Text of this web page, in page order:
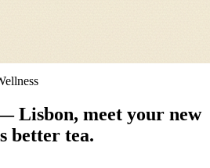
Lisbon, meet your new
better tea.